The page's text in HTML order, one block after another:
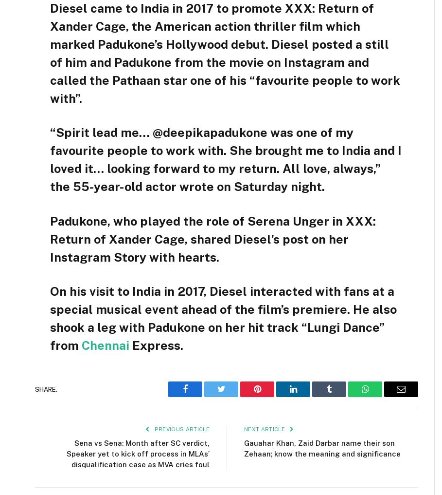
Diesel came to India in 2017 to promote XXX: Return of
Xander Cage, the American action thriller film which
marked Padukone’s Hollywood debut. Diesel posted a still
of him and Padukone from the movie on Instagram and
called the Pathaan star one of his “favourite people to work
with”.
“Spirit lead me… @deepikapadukone was one of my
favourite people to work with. She brought me to India and I
loved it… looking forward to my return. All love, always,”
the 55-year-old actor wrote on Saturday night.
Padukone, who played the role of Serena Unger in XXX:
Return of Xander Cage, shared Diesel’s post on her
Instagram Story with hearts.
On his visit to India in 2017, Diesel interacted with fans at a
special musical event ahead of the film’s premiere. He also
shook a leg with Padukone on her hit track “Lungi Dance”
from Chennai Express.
SHARE.
Facebook Twitter Pinterest LinkedIn Tumblr WhatsAppEmail
PREVIOUS ARTICLE
Sena vs Sena: Month after SC verdict,
Speaker yet to kick off process in MLAs’
disqualification case as MVA cries foul
NEXT ARTICLE
Gauahar Khan, Zaid Darbar name their son
Zehaan; know the meaning and significance